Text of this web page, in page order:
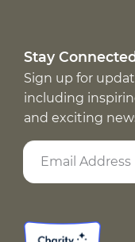
Stay
Sign up for
including
and exciting